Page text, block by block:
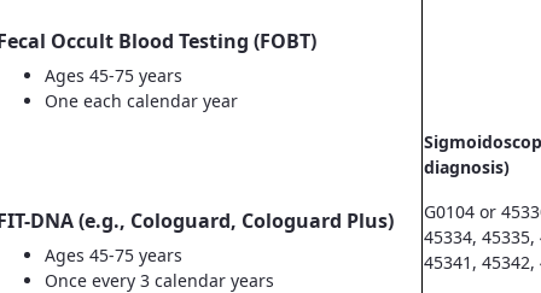
Occult Blood Testing (FOBT)
Ages 45-75 years
One each calendar year
DNA (e.g., Cologuard, Cologuard Plus)
Ages 45-75 years
Once every 3 calendar years
diagnosis)
G0104 or
45334,
45341, 45342,